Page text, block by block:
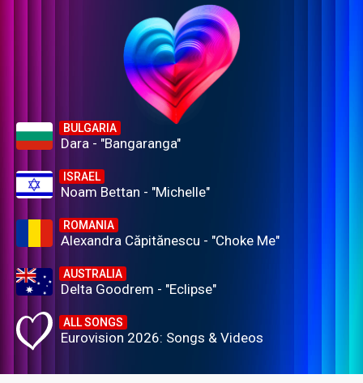
BULGARIA
Dara - "Bangaranga"
ISRAEL
Noam Bettan - "Michelle"
ROMANIA
Alexandra Căpitănescu - "Choke Me"
AUSTRALIA
Delta Goodrem - "Eclipse"
ALL SONGS
Eurovision 2026: Songs & Videos